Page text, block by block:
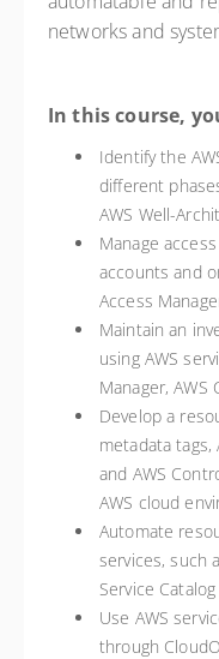
networks and
In this course,
Identify the
different
AWS Well-
Manage
accounts and
Access
Maintain an
using AWS
Manager, AWS
Develop a
metadata tags,
and AWS
AWS cloud
Automate
services, such
Service Catalog
Use AWS
through